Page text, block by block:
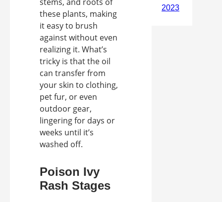
these plants, making
it easy to brush
against without even
realizing it. What’s
tricky is that the oil
can transfer from
your skin to clothing,
pet fur, or even
outdoor gear,
lingering for days or
weeks until it’s
washed off.
Poison Ivy
Rash Stages